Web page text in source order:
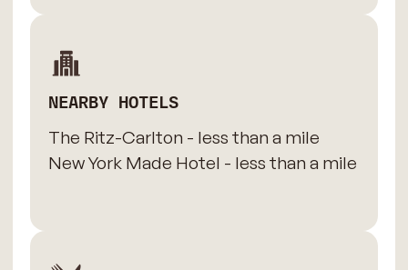
NEARBY HOTELS
The Ritz-Carlton - less than a mile
New York Made Hotel - less than a mile